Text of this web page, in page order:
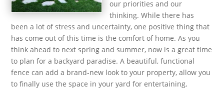
our priorities and our
thinking. While there has
been a lot of stress and uncertainty, one positive thing that
has come out of this time is the comfort of home. As you
think ahead to next spring and summer, now is a great time
to plan for a backyard paradise. A beautiful, functional
fence can add a brand-new look to your property, allow you
to finally use the space in your yard for entertaining,